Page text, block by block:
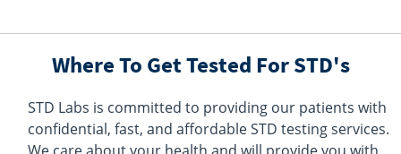
Hours :M - F 7:30 AM - 4:30 PM | Sat 8:00 AM - 12:00
Get Direction
Select This Lab Location
Where To Get Tested For STD's
STD Labs is committed to providing our patients with
confidential, fast, and affordable STD testing services.